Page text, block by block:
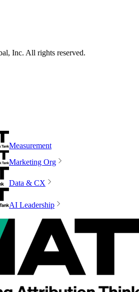
Inc. All rights reserved.
Measurement
Marketing Org
Data & CX
AI Leadership